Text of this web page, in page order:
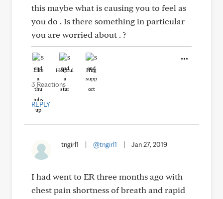
this maybe what is causing you to feel as
you do . Is there something in particular
you are worried about . ?
Like Helpful Hug
3 Reactions
REPLY
tngirl1 @tngirl1 Jan 27, 2019
I had went to ER three months ago with
chest pain shortness of breath and rapid